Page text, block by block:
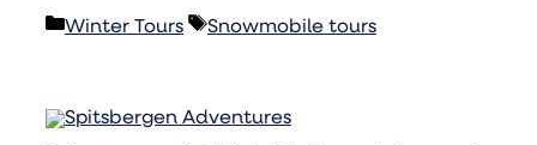
Categories
Winter Tours Tags
Snowmobile tours